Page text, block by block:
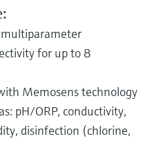
for up to 8
Memosens technology
pH/ORP, conductivity,
disinfection (chlorine,